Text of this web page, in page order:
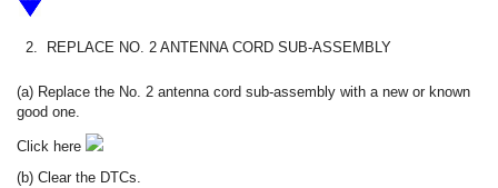
2. REPLACE NO. 2 ANTENNA CORD SUB-ASSEMBLY
(a) Replace the No. 2 antenna cord sub-assembly with a new or known
good one.
Click here
(b) Clear the DTCs.